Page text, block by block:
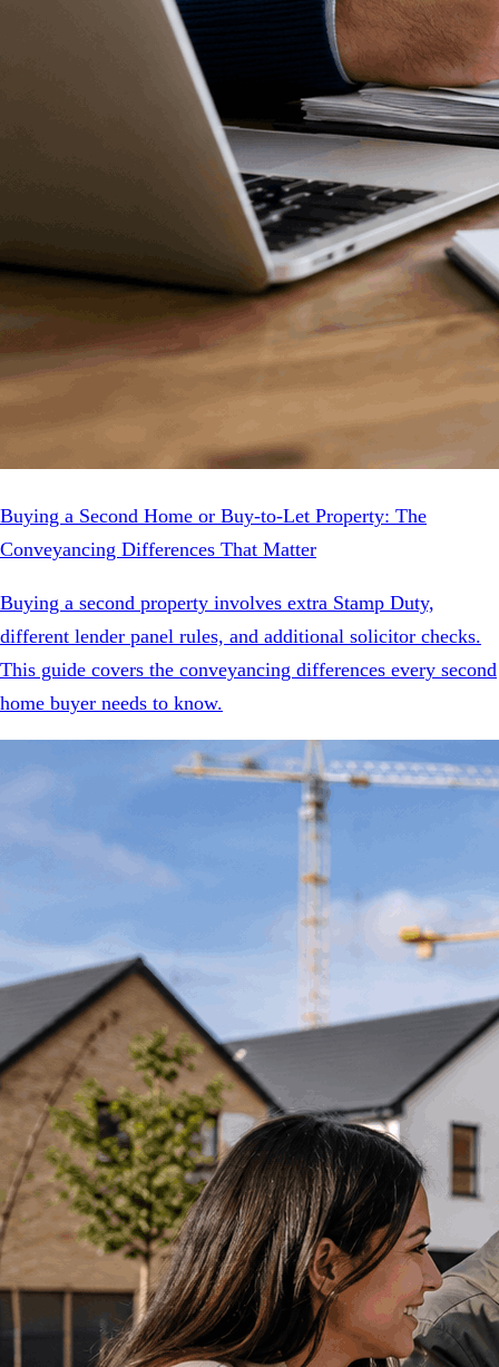
Buying a Second Home or Buy-to-Let Property: The
Conveyancing Differences That Matter
Buying a second property involves extra Stamp Duty,
different lender panel rules, and additional solicitor checks.
This guide covers the conveyancing differences every second
home buyer needs to know.